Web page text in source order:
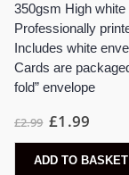
350gsm High
Professionally
Includes white
Cards are
fold” envelope
£2.99 £1.99
ADD TO BASKET